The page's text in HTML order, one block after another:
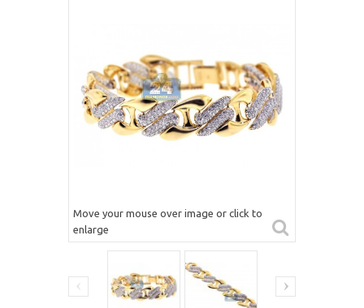
Move your mouse over image or click to
enlarge